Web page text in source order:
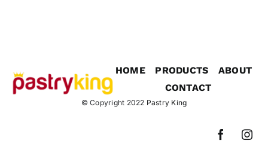
HOME PRODUCTS
ABOUT
CONTACT
© Copyright 2022 Pastry King